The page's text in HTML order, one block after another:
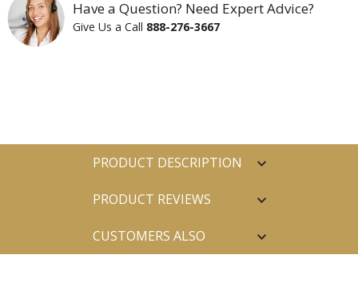
Have a Question? Need Expert Advice?
Give Us a Call 888-276-3667
PRODUCT DESCRIPTION
PRODUCT REVIEWS
CUSTOMERS ALSO